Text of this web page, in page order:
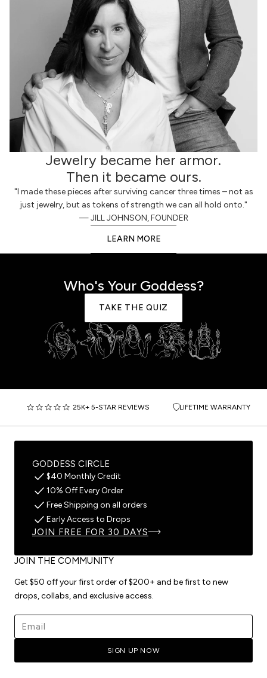
Jewelry became her armor.
Then it became ours.
"I made these pieces after surviving cancer three times – not as
just jewelry, but as tokens of strength we can all hold onto."
— JILL JOHNSON, FOUNDER
LEARN MORE
Who's Your Goddess?
TAKE THE QUIZ
25K+ 5-STAR REVIEWS LIFETIME WARRANTY
JOIN THE COMMUNITY
Get $50 off your first order of $200+ and be first to new
drops, collabs, and exclusive access.
SIGN UP NOW
GODDESS CIRCLE
$40 Monthly Credit
10% Off Every Order
Free Shipping on all orders
Early Access to Drops
JOIN FREE FOR 30 DAYS